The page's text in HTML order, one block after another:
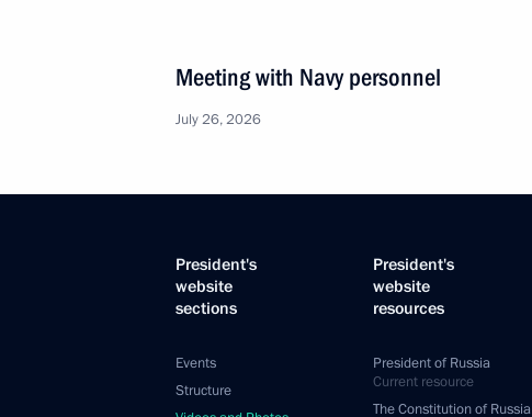
Meeting with Navy personnel
July 26, 2026
President's
website
sections
Events
Structure
President's
website
resources
President of Russia
Current resource
The Constitution of Russia